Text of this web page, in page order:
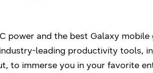
power and the best Galaxy
leading productivity tools,
to immerse you in your favorite